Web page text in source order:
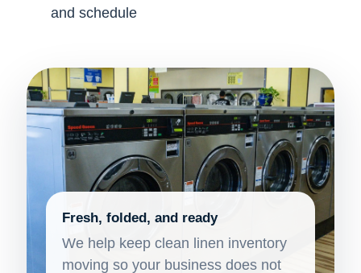
and schedule
Fresh, folded, and ready
We help keep clean linen inventory
moving so your business does not